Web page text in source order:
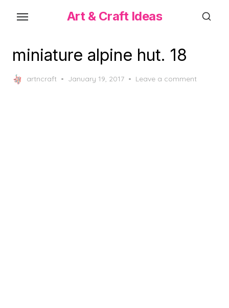
content
Art & Craft Ideas
miniature alpine hut. 18
artncraft
Posted
January 19, 2017 Leave a comment